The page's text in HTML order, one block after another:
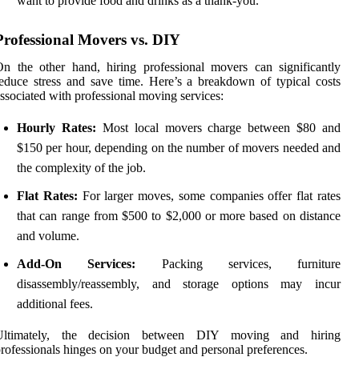
Movers vs. DIY
the other hand, hiring professional movers can significantly
stress and save time. Here’s a breakdown of typical costs
with professional moving services:
Hourly Rates: Most local movers charge between $80 and
$150 per hour, depending on the number of movers needed and
the complexity of the job.
Flat Rates: For larger moves, some companies offer flat rates
that can range from $500 to $2,000 or more based on distance
and volume.
Add-On Services: Packing services, furniture
disassembly/reassembly, and storage options may incur
additional fees.
the decision between DIY moving and hiring
hinges on your budget and personal preferences.